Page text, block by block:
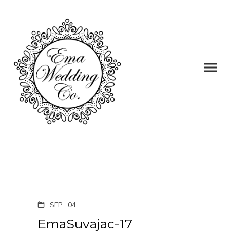
SEP 04
EmaSuvajac-17